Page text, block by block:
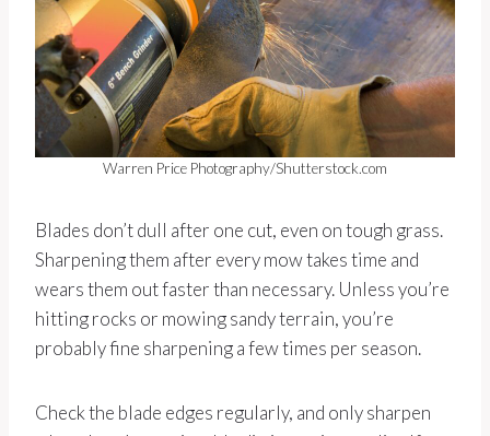
Warren Price Photography/Shutterstock.com
Blades don’t dull after one cut, even on tough grass.
Sharpening them after every mow takes time and
wears them out faster than necessary. Unless you’re
hitting rocks or mowing sandy terrain, you’re
probably fine sharpening a few times per season.
Check the blade edges regularly, and only sharpen